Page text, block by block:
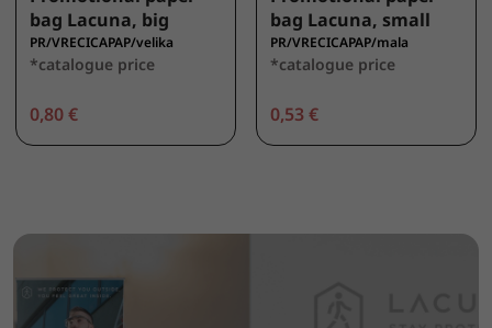
bag Lacuna, big
PR/VRECICAPAP/velika
*catalogue price
0,80 €
bag Lacuna, small
PR/VRECICAPAP/mala
*catalogue price
0,53 €